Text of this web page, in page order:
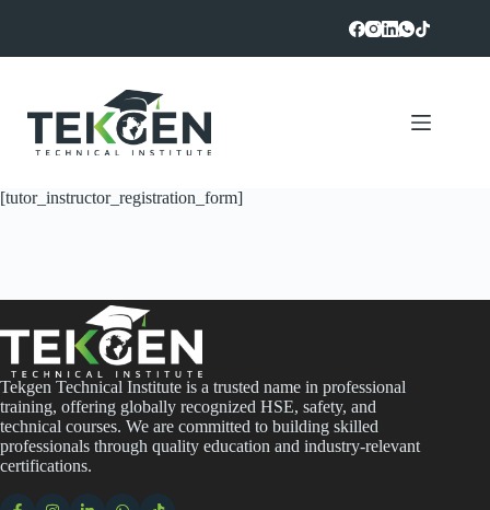
[tutor_instructor_registration_form]
Tekgen Technical Institute is a trusted name in professional
training, offering globally recognized HSE, safety, and
technical courses. We are committed to building skilled
professionals through quality education and industry-relevant
certifications.